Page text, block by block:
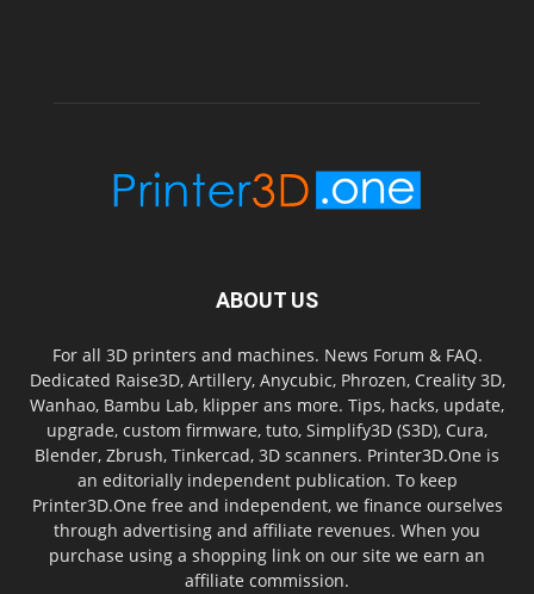
ABOUT US
For all 3D printers and machines. News Forum & FAQ.
Dedicated Raise3D, Artillery, Anycubic, Phrozen, Creality 3D,
Wanhao, Bambu Lab, klipper ans more. Tips, hacks, update,
upgrade, custom firmware, tuto, Simplify3D (S3D), Cura,
Blender, Zbrush, Tinkercad, 3D scanners. Printer3D.One is
an editorially independent publication. To keep
Printer3D.One free and independent, we finance ourselves
through advertising and affiliate revenues. When you
purchase using a shopping link on our site we earn an
affiliate commission.